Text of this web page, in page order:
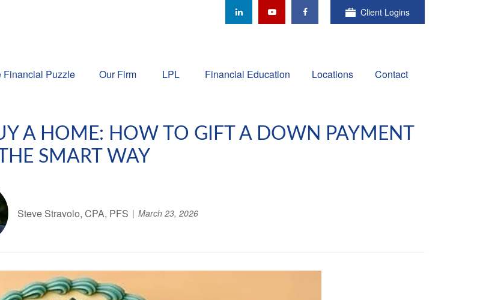
Client Logins
Financial Puzzle Our Firm LPL Financial Education Locations Contact
A HOME: HOW TO GIFT A DOWN PAYMENT
SMART WAY
Steve Stravolo, CPA, PFS March 23, 2026